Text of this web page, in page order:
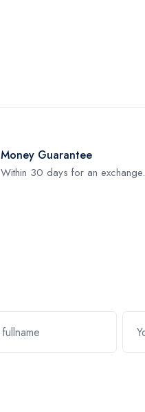
Money Guarantee
Within 30 days for an exchange.